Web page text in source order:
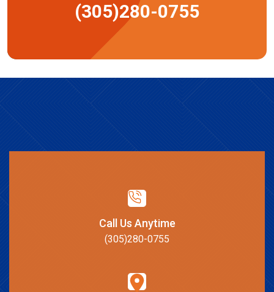
(305)280-0755
Call Us Anytime
(305)280-0755